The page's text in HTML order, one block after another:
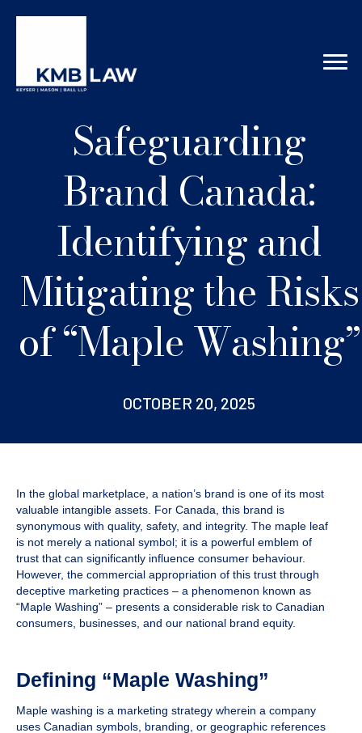
Safeguarding
Brand Canada:
Identifying and
Mitigating the Risks
of “Maple Washing”
OCTOBER 20, 2025
In the global marketplace, a nation’s brand is one of its most
valuable intangible assets. For Canada, this brand is
synonymous with quality, safety, and integrity. The maple leaf
is not merely a national symbol; it is a powerful emblem of
trust that can significantly influence consumer behaviour.
However, the commercial appropriation of this trust through
deceptive marketing practices – a phenomenon known as
“Maple Washing” – presents a considerable risk to Canadian
consumers, businesses, and our national brand equity.
Defining “Maple Washing”
Maple washing is a marketing strategy wherein a company
uses Canadian symbols, branding, or geographic references